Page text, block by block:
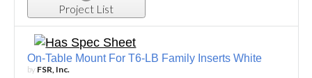
Project List
On-Table Mount For T6-LB Family Inserts White
by FSR, Inc.